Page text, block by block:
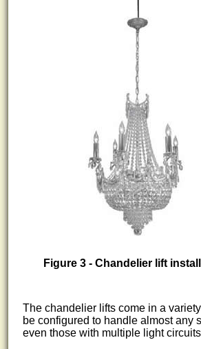
Figure 3 - Chandelier lift
The chandelier lifts come in a
be configured to handle almost any
even those with multiple light